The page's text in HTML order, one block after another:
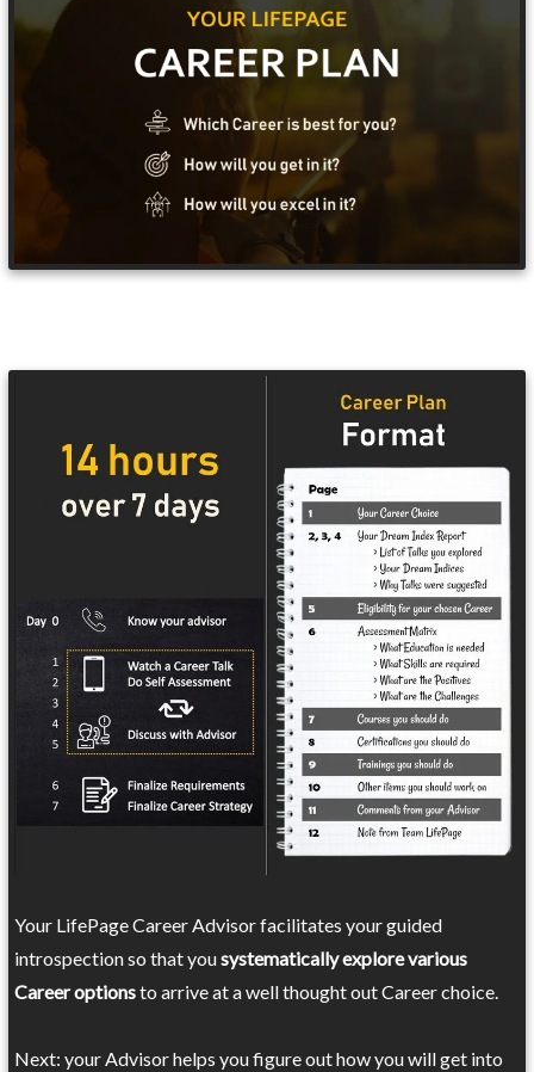
Your LifePage Career Advisor facilitates your guided
introspection so that yousystematically explore various
Career optionsto arrive at a well thought out Career choice.
Next: your Advisor helps you figure out how you will get into